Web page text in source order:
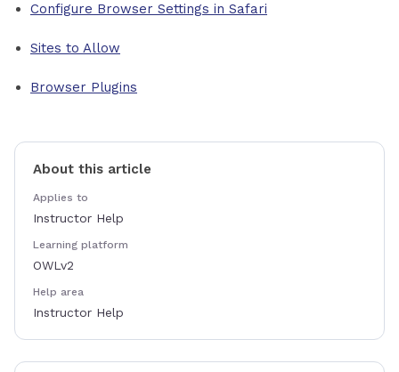
Configure Browser Settings in Safari
Sites to Allow
Browser Plugins
About this article
Applies to
Instructor Help
Learning platform
OWLv2
Help area
Instructor Help